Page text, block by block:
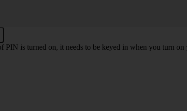
is turned on, it needs to be keyed in when you turn on